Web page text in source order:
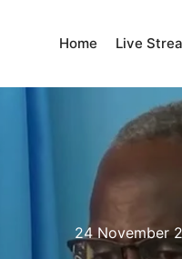
Home Live
24 November